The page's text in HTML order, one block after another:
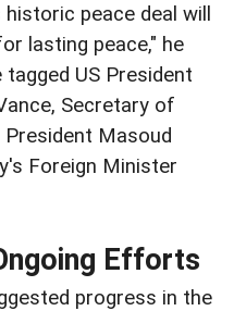
peace deal will
lasting peace," he
US President
Secretary of
Masoud
Foreign Minister
Efforts
progress in the